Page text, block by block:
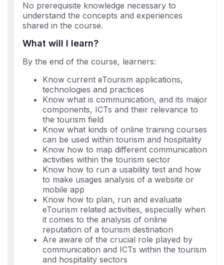
No prerequisite knowledge necessary to
understand the concepts and experiences
shared in the course.
What will I learn?
By the end of the course, learners:
Know current eTourism applications,
technologies and practices
Know what is communication, and its major
components, ICTs and their relevance to
the tourism field
Know what kinds of online training courses
can be used within tourism and hospitality
Know how to map different communication
activities within the tourism sector
Know how to run a usability test and how
to make usages analysis of a website or
mobile app
Know how to plan, run and evaluate
eTourism related activities, especially when
it comes to the analysis of online
reputation of a tourism destination
Are aware of the crucial role played by
communication and ICTs within the tourism
and hospitality sectors